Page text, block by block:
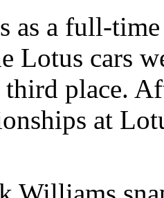
as a full-
Lotus cars
place.
at